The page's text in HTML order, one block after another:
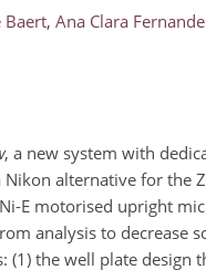
Baert, Ana Clara
, a new system with
alternative for the
E motorised upright
analysis to decrease
(1) the well plate